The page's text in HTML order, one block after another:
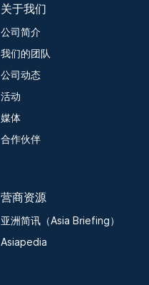
关于我们
公司简介
我们的团队
公司动态
活动
媒体
合作伙伴
营商资源
亚洲简讯（Asia Briefing）
Asiapedia